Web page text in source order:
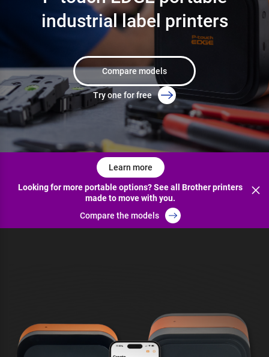
industrial label printers
Compare models
Try one for free
Learn more
Looking for more portable options? See all Brother printers
made to move with you.
Compare the models